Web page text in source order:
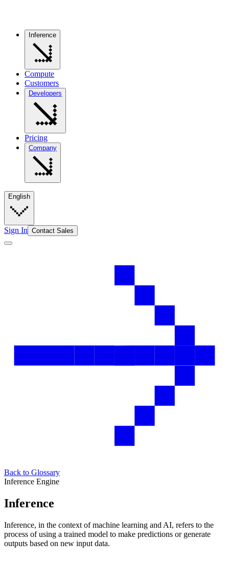
Inference
Compute
Customers
Developers
Pricing
Company
English
Sign In Contact Sales
Back to Glossary
Inference Engine
Inference
Inference, in the context of machine learning and AI, refers to the
process of using a trained model to make predictions or generate
outputs based on new input data.